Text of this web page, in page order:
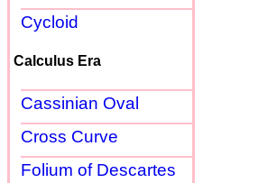
Cycloid
Calculus Era
Cassinian Oval
Cross Curve
Folium of Descartes